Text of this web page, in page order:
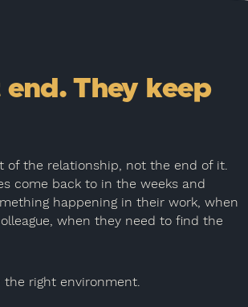
They keep
of the relationship, not the end of it.
come back to in the weeks and
happening in their work, when
when they need to find the
right environment.